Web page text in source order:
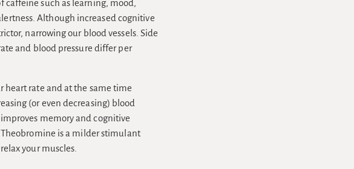
caffeine such as learning, mood,
Although increased cognitive
narrowing our blood vessels. Side
and blood pressure differ per
heart rate and at the same time
(or even decreasing) blood
memory and cognitive
is a milder stimulant
your muscles.